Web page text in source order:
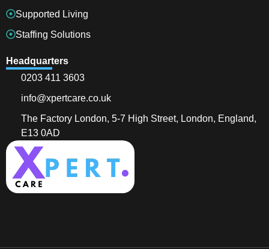
Supported Living
Staffing Solutions
Headquarters
0203 411 3603
info@xpertcare.co.uk
The Factory London, 5-7 High Street, London, England,
E13 0AD